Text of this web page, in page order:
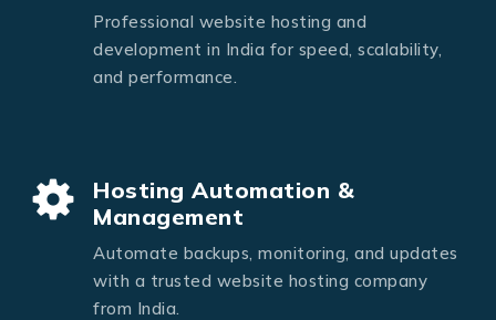
Professional website hosting and
development in India for speed, scalability,
and performance.
Hosting Automation &
Management
Automate backups, monitoring, and updates
with a trusted website hosting company
from India.